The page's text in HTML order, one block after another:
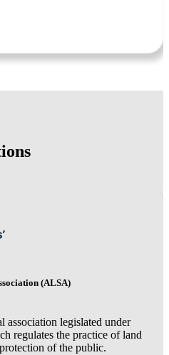
(ALSA)
association legislated under
regulates the practice of land
of the public.